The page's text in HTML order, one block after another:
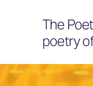
The
poetry